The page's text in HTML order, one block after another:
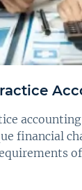
financial